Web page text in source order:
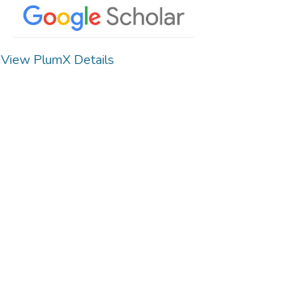
View PlumX Details